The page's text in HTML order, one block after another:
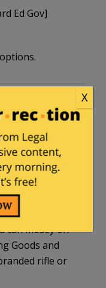
Ed Gov]
disparage the
at 8:39 am
can mosey on
Goods and
rifle or
X